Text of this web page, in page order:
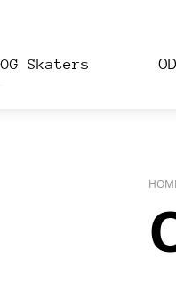
OG Skaters